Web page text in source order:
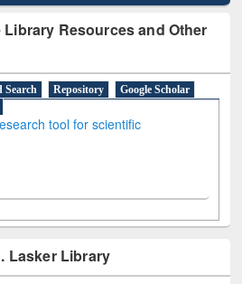
Resources and Other
Search Repository
Google Scholar
tool for scientific
Lasker Library